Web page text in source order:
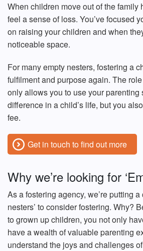
When children move out of the family
feel a sense of loss. You’ve focused
on raising your children and when
noticeable space.
For many empty nesters, fostering a
fulfilment and purpose again. The
only allows you to use your parenting
difference in a child’s life, but you
fee.
Get in touch to find out more
Why we’re looking for
As a fostering agency, we’re putting a
nesters’ to consider fostering. Why?
to grown up children, you not only
have a wealth of valuable parenting
understand the joys and challenges